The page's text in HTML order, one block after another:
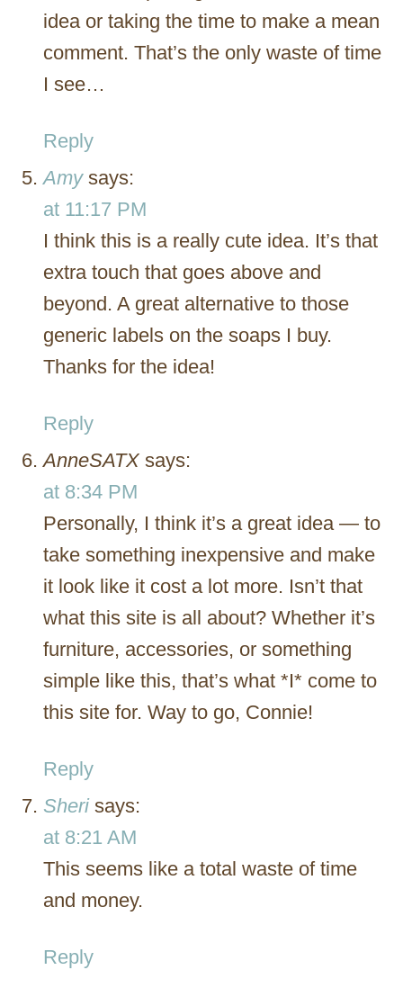
idea or taking the time to make a mean
comment. That’s the only waste of time
I see…
Reply
Amy says:
at 11:17 PM
I think this is a really cute idea. It’s that
extra touch that goes above and
beyond. A great alternative to those
generic labels on the soaps I buy.
Thanks for the idea!
Reply
AnneSATX says:
at 8:34 PM
Personally, I think it’s a great idea — to
take something inexpensive and make
it look like it cost a lot more. Isn’t that
what this site is all about? Whether it’s
furniture, accessories, or something
simple like this, that’s what *I* come to
this site for. Way to go, Connie!
Reply
Sheri says:
at 8:21 AM
This seems like a total waste of time
and money.
Reply